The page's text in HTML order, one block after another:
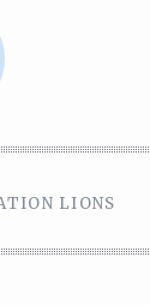
LIONS